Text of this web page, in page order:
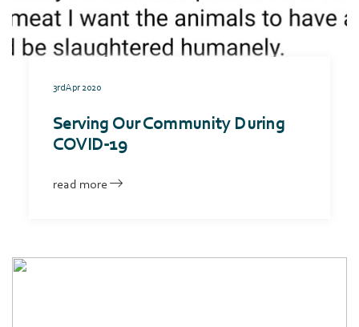
3rd Apr 2020
Serving Our Community During
COVID-19
read more